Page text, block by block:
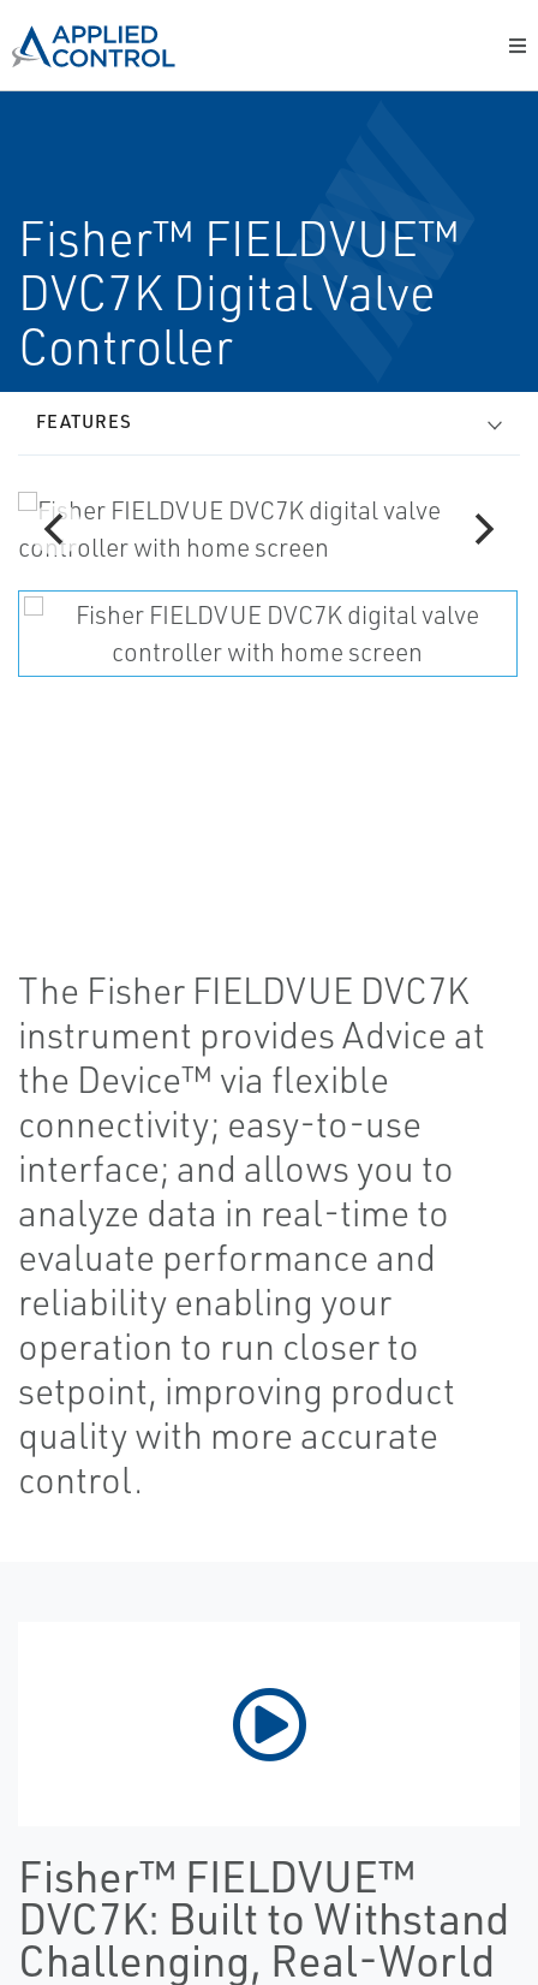
Fisher™ FIELDVUE™
DVC7K Digital Valve
Controller
FEATURES
The Fisher FIELDVUE DVC7K
instrument provides Advice at
the Device™ via flexible
connectivity; easy-to-use
interface; and allows you to
analyze data in real-time to
evaluate performance and
reliability enabling your
operation to run closer to
setpoint, improving product
quality with more accurate
control.
Fisher™ FIELDVUE™
DVC7K: Built to Withstand
Challenging, Real-World